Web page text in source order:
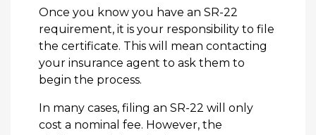
Once you know you have an SR-22
requirement, it is your responsibility to file
the certificate. This will mean contacting
your insurance agent to ask them to
begin the process.
In many cases, filing an SR-22 will only
cost a nominal fee. However, the